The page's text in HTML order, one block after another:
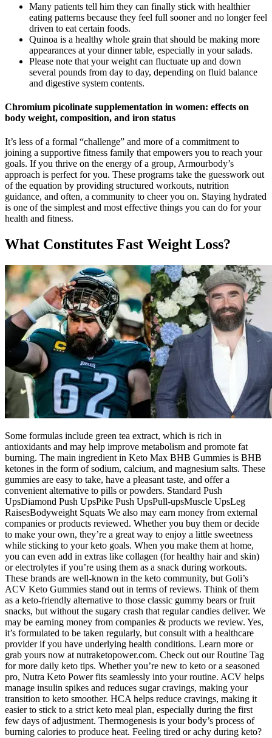
Many patients tell him they can finally stick with healthier
eating patterns because they feel full sooner and no longer feel
driven to eat certain foods.
Quinoa is a healthy whole grain that should be making more
appearances at your dinner table, especially in your salads.
Please note that your weight can fluctuate up and down
several pounds from day to day, depending on fluid balance
and digestive system contents.
Chromium picolinate supplementation in women: effects on
body weight, composition, and iron status
It’s less of a formal “challenge” and more of a commitment to
joining a supportive fitness family that empowers you to reach your
goals. If you thrive on the energy of a group, Armourbody’s
approach is perfect for you. These programs take the guesswork out
of the equation by providing structured workouts, nutrition
guidance, and often, a community to cheer you on. Staying hydrated
is one of the simplest and most effective things you can do for your
health and fitness.
What Constitutes Fast Weight Loss?
Some formulas include green tea extract, which is rich in
antioxidants and may help improve metabolism and promote fat
burning. The main ingredient in Keto Max BHB Gummies is BHB
ketones in the form of sodium, calcium, and magnesium salts. These
gummies are easy to take, have a pleasant taste, and offer a
convenient alternative to pills or powders. Standard Push
UpsDiamond Push UpsPike Push UpsPull-upsMuscle UpsLeg
RaisesBodyweight Squats We also may earn money from external
companies or products reviewed. Whether you buy them or decide
to make your own, they’re a great way to enjoy a little sweetness
while sticking to your keto goals. When you make them at home,
you can even add in extras like collagen (for healthy hair and skin)
or electrolytes if you’re using them as a snack during workouts.
These brands are well-known in the keto community, but Goli’s
ACV Keto Gummies stand out in terms of reviews. Think of them
as a keto-friendly alternative to those classic gummy bears or fruit
snacks, but without the sugary crash that regular candies deliver. We
may be earning money from companies & products we review. Yes,
it’s formulated to be taken regularly, but consult with a healthcare
provider if you have underlying health conditions. Learn more or
grab yours now at nutraketopower.com. Check out our Routine Tag
for more daily keto tips. Whether you’re new to keto or a seasoned
pro, Nutra Keto Power fits seamlessly into your routine. ACV helps
manage insulin spikes and reduces sugar cravings, making your
transition to keto smoother. HCA helps reduce cravings, making it
easier to stick to a strict keto meal plan, especially during the first
few days of adjustment. Thermogenesis is your body’s process of
burning calories to produce heat. Feeling tired or achy during keto?